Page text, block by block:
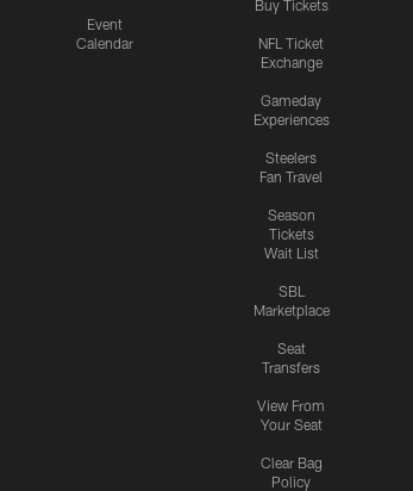
Event
Calendar
Buy Tickets
NFL Ticket
Exchange
Gameday
Experiences
Steelers
Fan Travel
Season
Tickets
Wait List
SBL
Marketplace
Seat
Transfers
View From
Your Seat
Clear Bag
Policy